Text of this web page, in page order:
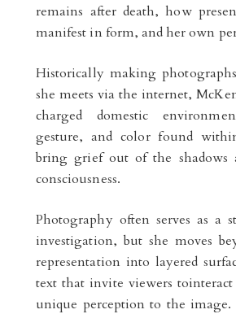
remains after death, how
manifest in form, and her own
Historically making
she meets via the internet,
charged domestic
gesture, and color found
bring grief out of the shadows
consciousness.
Photography often serves as a
investigation, but she moves
representation into layered
text that invite viewers
unique perception to the image.